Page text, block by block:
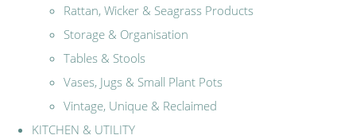
Rattan, Wicker & Seagrass Products
Storage & Organisation
Tables & Stools
Vases, Jugs & Small Plant Pots
Vintage, Unique & Reclaimed
KITCHEN & UTILITY